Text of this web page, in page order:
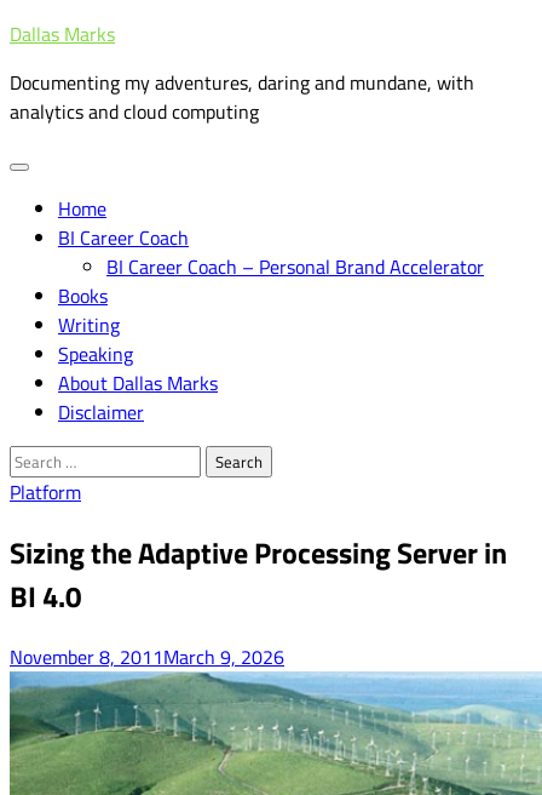
Skip
content
Dallas Marks
Documenting my adventures, daring and mundane, with
analytics and cloud computing
Home
BI Career Coach
BI Career Coach – Personal Brand Accelerator
Books
Writing
Speaking
About Dallas Marks
Disclaimer
Search
for:
Platform
Sizing the Adaptive Processing Server in
BI 4.0
November 8, 2011March 9, 2026